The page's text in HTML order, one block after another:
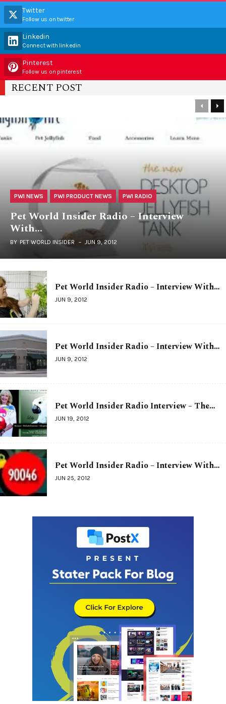
Twitter
Follow us on twitter
Linkedin
Connect with linkedin
Pinterest
Follow us on pinterest
RECENT POST
PWI NEWS PWI PRODUCT NEWS PWI RADIO
Pet World Insider Radio – Interview
With…
BY PET WORLD INSIDER JUN 9, 2012
Pet World Insider Radio – Interview With…
JUN 9, 2012
Pet World Insider Radio – Interview With…
JUN 9, 2012
Pet World Insider Radio Interview – The…
JUN 19, 2012
Pet World Insider Radio – Interview With…
JUN 25, 2012